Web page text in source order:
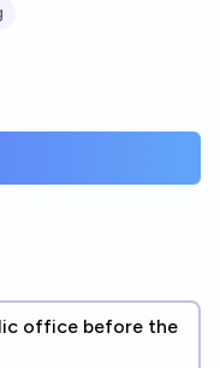
office before the